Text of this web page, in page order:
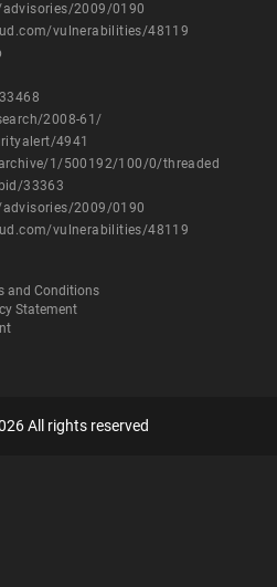
2009/0190
vulnerabilities/48119
2008-61/
4941
1/500192/100/0/threaded
33363
2009/0190
vulnerabilities/48119
and Conditions
Statement
All rights reserved